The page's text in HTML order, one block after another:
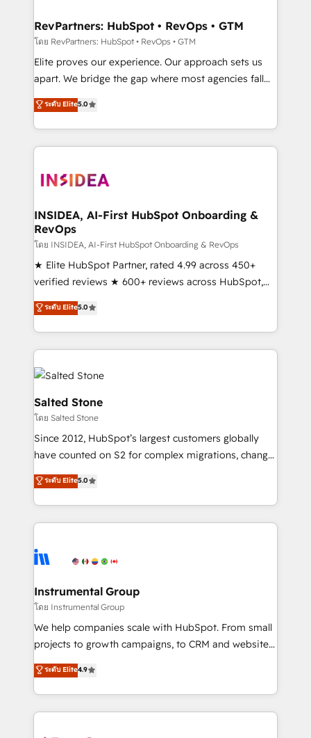
scale. 🏆 HubSpot’s CEO called us “the partner of the
future.” Others agree it is proof of trust built through
measurable impact.
RevPartners: HubSpot • RevOps • GTM
โดย RevPartners: HubSpot • RevOps • GTM
Elite proves our experience. Our approach sets us
apart. We bridge the gap where most agencies fall
short by combining GTM strategy with technical
execution to solve the right problem with the right
solution. As the only firm in the world to hold Elite
Partner Accreditations with both HubSpot and Clay,
architecture, pipeline generation, data intelligence,
Choose RP: - Secure: Soc2 compliant 🛡️ - Pricing:
Implementations starting at $1,5k 💵 - Speed: Launch
in 14 days ⚡ - Global: 250 professionals across five
continents 🌐 - Scale: Fastest tiering Elite HubSpot
Partner 🪴 - Sales Hub: More implementations than
Salesforce addicts to HubSpot evangelists 🧡 Don't
hire a marketing agency for an Ops problem. Don't
ระดับ Elite5.0
INSIDEA, AI-First HubSpot Onboarding &
RevOps
โดย INSIDEA, AI-First HubSpot Onboarding & RevOps
★ Elite HubSpot Partner, rated 4.99 across 450+
verified reviews ★ 600+ reviews across HubSpot,
G2 & Clutch ★ 150+ in-house HubSpot-certified
experts ★ 1,500+ implementations across 25+
countries ★ AI-first, RevOps-led, onboarding-
obsessed INSIDEA helps growing companies turn
HubSpot into a revenue engine. We onboard your
team, migrate your data, and build AI-powered
workflows that drive adoption from week one, in
your time zone. What we do: ➤ Onboarding: Live in
weeks, with workflows built around your business,
not a template. ➤ Migration: Move from any legacy
CRM. Zero downtime, full data integrity. ➤
Implementation: Configure HubSpot to run your
revenue process. Sales, marketing, and service wired
Ongoing Management: Monthly tune-ups, feature
rollouts, adoption coaching. Buying HubSpot,
built for the work.
ระดับ Elite5.0
Salted Stone
โดย Salted Stone
Since 2012, HubSpot’s largest customers globally
have counted on S2 for complex migrations, change
management, systems integration, and creative
solutions that deliver measurable impact and
transform brand experiences As one of the few full-
service creative agencies in the HubSpot
winning design to build scalable, globally
marketing campaigns, & RevOps frameworks that
fuel long-term success We connect the entire
customer lifecycle through seamless integrations,
ensure long-term adoption with change-
and service to drive sustainable growth With 6 key
HubSpot accreditations and experience across
ระดับ Elite5.0
Instrumental Group
โดย Instrumental Group
We help companies scale with HubSpot. From small
projects to growth campaigns, to CRM and websites.
Hire an agency that's experienced in every inch of
HubSpot and willing to work hand-in-hand with your
team to simplify the complex and build a better
experience for your team and customers.
ระดับ Elite4.9